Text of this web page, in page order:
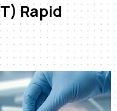
Rapid